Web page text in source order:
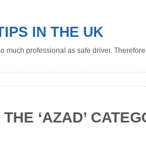
IN THE UK
much professional as safe driver.
‘AZAD’